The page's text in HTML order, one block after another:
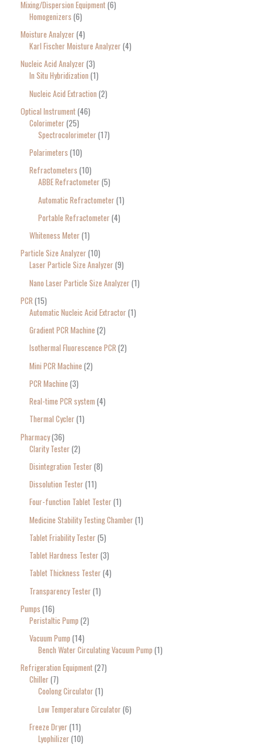
Mixing/Dispersion Equipment 6
Homogenizers 6
Moisture Analyzer 4
Karl Fischer Moisture Analyzer 4
Nucleic Acid Analyzer 3
In Situ Hybridization 1
Nucleic Acid Extraction 2
Optical Instrument 46
Colorimeter 25
Spectrocolorimeter 17
Polarimeters 10
Refractometers 10
ABBE Refractometer 5
Automatic Refractometer 1
Portable Refractometer 4
Whiteness Meter 1
Particle Size Analyzer 10
Laser Particle Size Analyzer 9
Nano Laser Particle Size Analyzer 1
PCR 15
Automatic Nucleic Acid Extractor 1
Gradient PCR Machine 2
Isothermal Fluorescence PCR 2
Mini PCR Machine 2
PCR Machine 3
Real-time PCR system 4
Thermal Cycler 1
Pharmacy 36
Clarity Tester 2
Disintegration Tester 8
Dissolution Tester 11
Four-function Tablet Tester 1
Medicine Stability Testing Chamber 1
Tablet Friability Tester 5
Tablet Hardness Tester 3
Tablet Thickness Tester 4
Transparency Tester 1
Pumps 16
Peristaltic Pump 2
Vacuum Pump 14
Bench Water Circulating Vacuum Pump 1
Refrigeration Equipment 27
Chiller 7
Coolong Circulator 1
Low Temperature Circulator 6
Freeze Dryer 11
Lyophilizer 10